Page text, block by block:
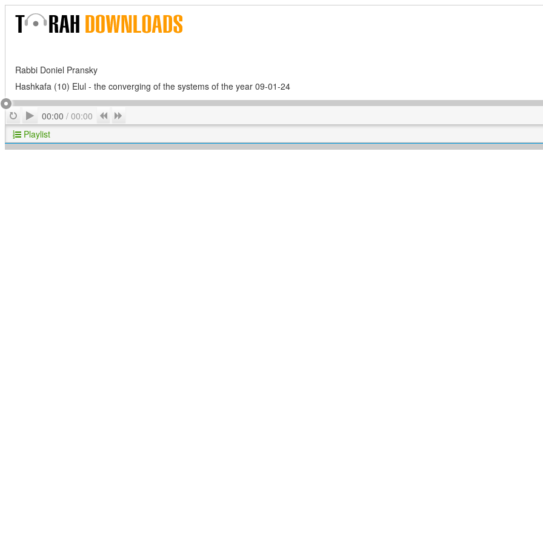
Rabbi Doniel Pransky
Hashkafa (10) Elul - the converging of the systems of the year 09-01-24
RepeatPlay
00:00 / 00:00 Previous
Playlist